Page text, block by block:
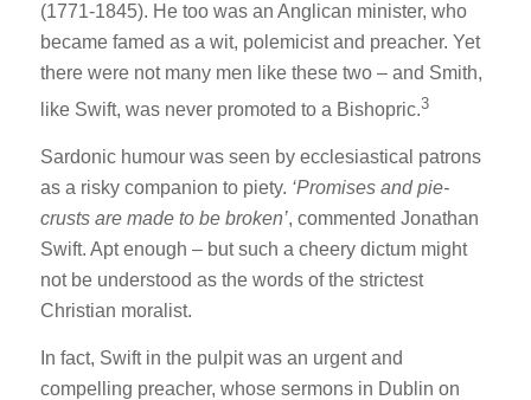
(1771-1845). He too was an Anglican minister, who
became famed as a wit, polemicist and preacher. Yet
there were not many men like these two – and Smith,
like Swift, was never promoted to a Bishopric.3
Sardonic humour was seen by ecclesiastical patrons
as a risky companion to piety. ‘Promises and pie-
crusts are made to be broken’, commented Jonathan
Swift. Apt enough – but such a cheery dictum might
not be understood as the words of the strictest
Christian moralist.
In fact, Swift in the pulpit was an urgent and
compelling preacher, whose sermons in Dublin on